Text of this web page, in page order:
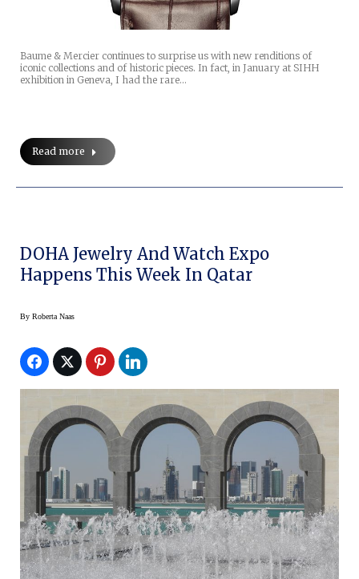
Baume & Mercier continues to surprise us with new renditions of
iconic collections and of historic pieces. In fact, in January at SIHH
exhibition in Geneva, I had the rare…
Read more
DOHA Jewelry And Watch Expo
Happens This Week In Qatar
By Roberta Naas